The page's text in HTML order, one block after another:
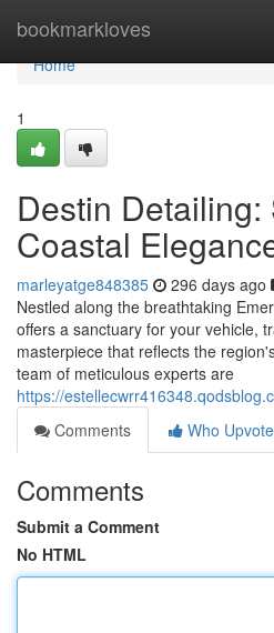
bookmarkloves
Home
Home
1
Destin
Coastal
marleyatge848385 296 days ago
Nestled along the breathtaking
offers a sanctuary for your vehicle,
masterpiece that reflects the
team of meticulous experts are
https://
Comments
Who
Comments
Submit a Comment
No HTML